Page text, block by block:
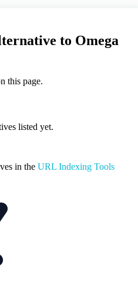
to Omega
this page.
listed yet.
in the URL Indexing Tools